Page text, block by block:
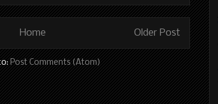
Older Post
Home
Post Comments (Atom)